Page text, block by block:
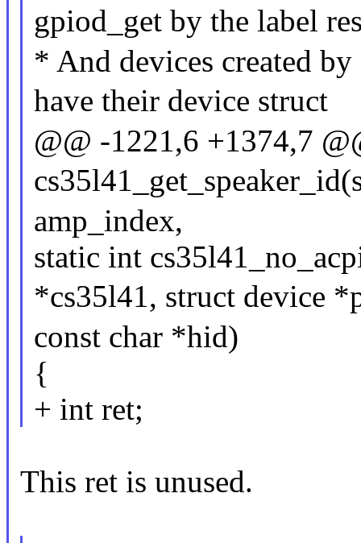
gpiod_get by the label
* And devices created
have their device struct
@@ -1221,6 +1374,7
amp_index,
static int
*cs35l41, struct device
const char *hid)
{
+ int ret;
This ret is unused.